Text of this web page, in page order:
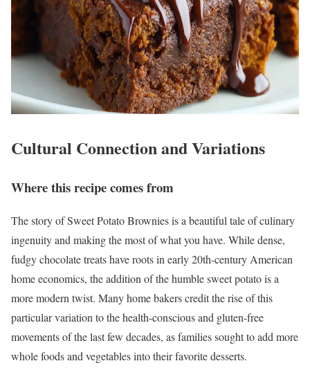
Cultural Connection and Variations
Where this recipe comes from
The story of Sweet Potato Brownies is a beautiful tale of culinary
ingenuity and making the most of what you have. While dense,
fudgy chocolate treats have roots in early 20th-century American
home economics, the addition of the humble sweet potato is a
more modern twist. Many home bakers credit the rise of this
particular variation to the health-conscious and gluten-free
movements of the last few decades, as families sought to add more
whole foods and vegetables into their favorite desserts.